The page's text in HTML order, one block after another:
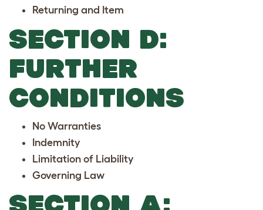
Returning and Item
SECTION D:
FURTHER
CONDITIONS
No Warranties
Indemnity
Limitation of Liability
Governing Law
SECTION A: